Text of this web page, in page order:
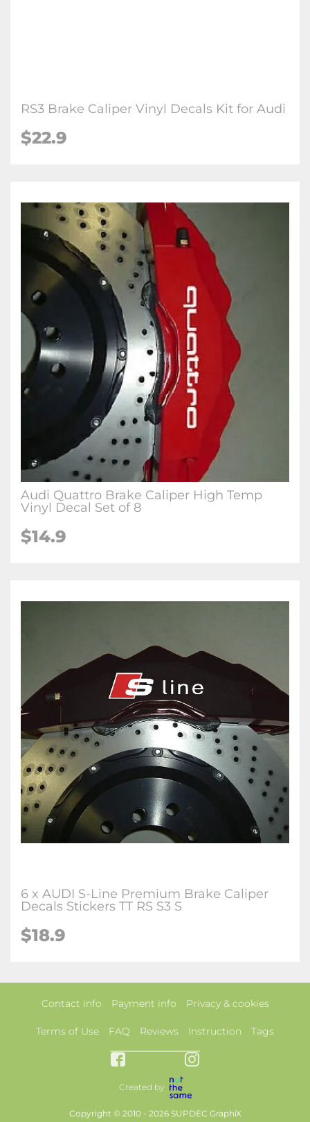
RS3 Brake Caliper Vinyl Decals Kit for Audi
$22.9
Audi Quattro Brake Caliper High Temp
Vinyl Decal Set of 8
$14.9
6 x AUDI S-Line Premium Brake Caliper
Decals Stickers TT RS S3 S
$18.9
Contact info Payment info Privacy & cookies
Terms of Use FAQ Reviews Instruction Tags
Created by
Copyright © 2010 - 2026 SUPDEC GraphiX